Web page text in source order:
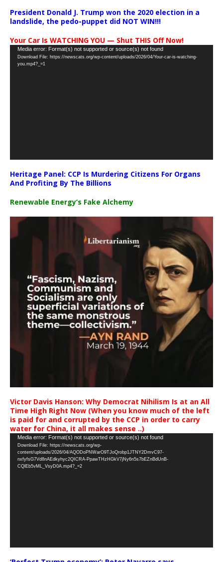
President Donald J. Trump won the 2020 election in a
landslide, the pedo-puppet did NOT WIN!!!
Your Car Is WATCHING YOU — Shut THIS Off Now!
Video
Player
Media error: Format(s) not supported or source(s) not found
Download File: https://newscats.org/wp-content/uploads/2026/04/Your-car-is-watching-
you.mp4?_=1
Heritage Panel: CCP Is Murdering Citizens For Organs
And Profiting By The Billions
Renewable Energy’s Fake Alchemy
Victor Davis Hanson: Why Democrat Nihilism Is at an All
Time High Right Now (When you know much of the left
is paid for and corrupted by the CCP in order to carry
water for China, it all makes sense ..)
Video
Player
Media error: Format(s) not supported or source(s) not found
Download File: https://newscats.org/wp-
content/uploads/2026/04/AQODoPNWarO9TJoQrobp1JTNY2DmvC97-
nxfyfsG7Vd8nAEdkyhyc2QICRA-PpawTHzHGkV7jNy6n5s7bEZnBdUnB-
CQlEb5vML_VsyD0A.mp4?_=2